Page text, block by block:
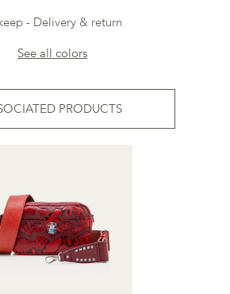
Delivery & return
See all colors
PRODUCTS